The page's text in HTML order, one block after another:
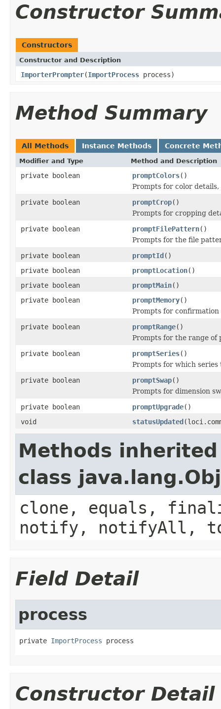
Constructor
Constructors
Constructor and Description
ImporterPrompter(ImportProcess process)
Method Summary
All Methods Instance Methods Concrete
Modifier and Type Method and Description
private boolean promptColors()
Prompts for color details,
private boolean
promptCrop()
Prompts for cropping
private boolean
promptFilePattern()
Prompts for the file
private boolean
promptId()
private boolean
promptLocation()
private boolean
promptMain()
private boolean
promptMemory()
Prompts for confirmation
private boolean
promptRange()
Prompts for the range of
private boolean
promptSeries()
Prompts for which series
private boolean
promptSwap()
Prompts for dimension
private boolean
promptUpgrade()
void
statusUpdated
Methods
class
clone, equals,
notify, notifyAll,
Field Detail
process
private ImportProcess process
Constructor Detail